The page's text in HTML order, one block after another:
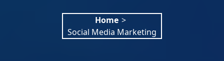
Home >
Social Media Marketing